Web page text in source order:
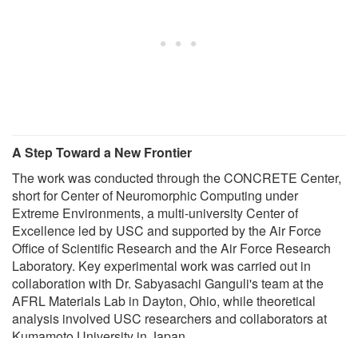
A Step Toward a New Frontier
The work was conducted through the CONCRETE Center,
short for Center of Neuromorphic Computing under
Extreme Environments, a multi-university Center of
Excellence led by USC and supported by the Air Force
Office of Scientific Research and the Air Force Research
Laboratory. Key experimental work was carried out in
collaboration with Dr. Sabyasachi Ganguli's team at the
AFRL Materials Lab in Dayton, Ohio, while theoretical
analysis involved USC researchers and collaborators at